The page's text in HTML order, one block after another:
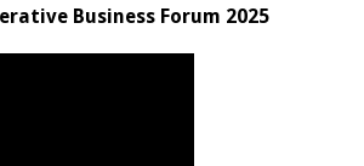
Business Forum 2025